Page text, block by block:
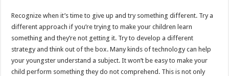
Recognize when it’s time to give up and try something different. Try a
different approach if you’re trying to make your children learn
something and they’re not getting it. Try to develop a different
strategy and think out of the box. Many kinds of technology can help
your youngster understand a subject. It won’t be easy to make your
child perform something they do not comprehend. This is not only